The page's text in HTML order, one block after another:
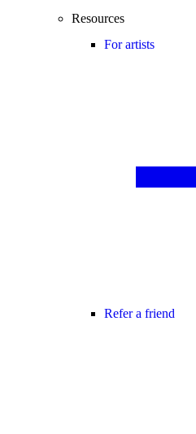
Resources
For artists
Refer a friend